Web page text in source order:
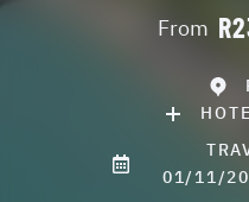
From
01/11/